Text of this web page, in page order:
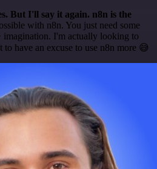
But I'll say it again. n8n is the
with n8n. You just need some
imagination. I'm actually looking to
to have an excuse to use n8n more 😅